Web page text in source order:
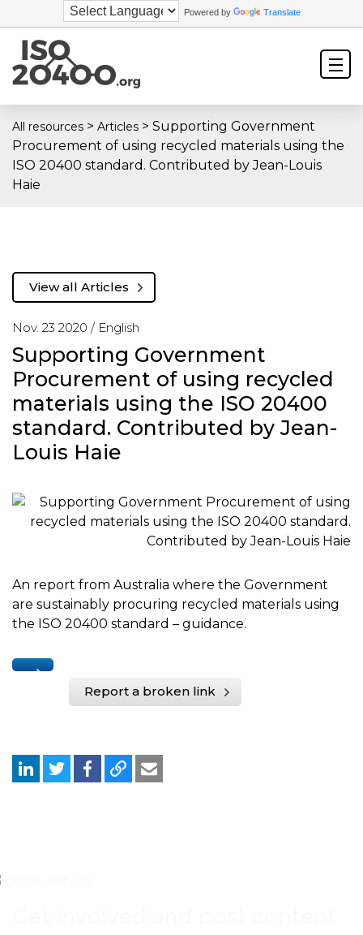
Powered by Translate
All resources > Articles > Supporting Government
Procurement of using recycled materials using the
ISO 20400 standard. Contributed by Jean-Louis
Haie
Nov. 23 2020 / English
Supporting Government
Procurement of using recycled
materials using the ISO 20400
standard. Contributed by Jean-
Louis Haie
View all Articles
An report from Australia where the Government
are sustainably procuring recycled materials using
the ISO 20400 standard – guidance.
Report a broken link